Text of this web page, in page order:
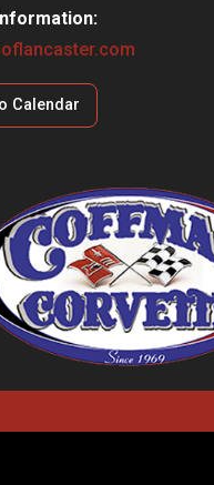
Calendar